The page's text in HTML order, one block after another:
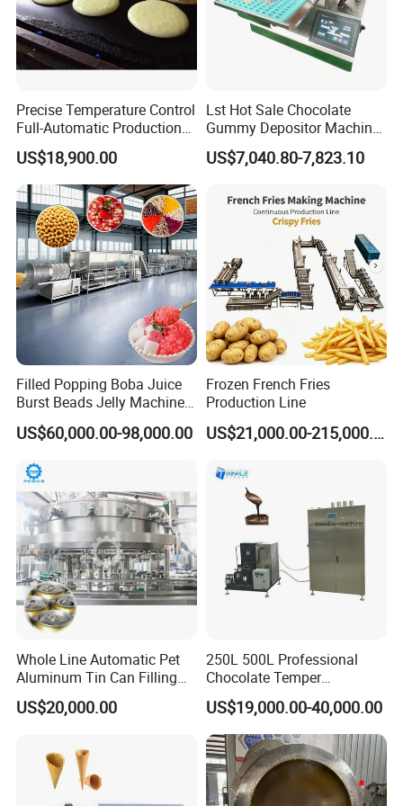
1. Mesh belt transmission adopts frequency infinitely
adjustable-speed, frying time can be controlled.
2. Equipment with automatic lifting system Easy to
clean.
3. At the bottom, there is the waste discharge, Can
Precise Temperature Control
Full-Automatic Production
Dorayaki Pancake
Production Line Machine
US$18,900.00
Lst Hot Sale Chocolate
Gummy Depositor Machine
Hard Candy Molding
Machine
US$7,040.80-7,823.10
Filled Popping Boba Juice
Burst Beads Jelly Machine
Production Line
US$60,000.00-98,000.00
Frozen French Fries
Production Line
US$21,000.00-215,000.00
Whole Line Automatic Pet
Aluminum Tin Can Filling
Sealing Machine for Beer
Carbonated Beverage Juice
Filling Line
US$20,000.00
250L 500L Professional
Chocolate Temper
Tempering Machine for
Perfect Confections
Chocolate
US$19,000.00-40,000.00